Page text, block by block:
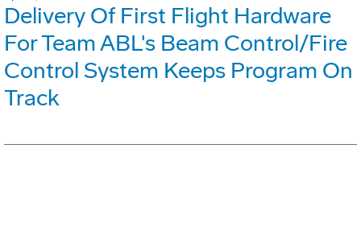
Delivery Of First Flight Hardware
For Team ABL's Beam Control/Fire
Control System Keeps Program On
Track